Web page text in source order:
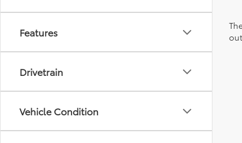
Features
Drivetrain
Vehicle Condition